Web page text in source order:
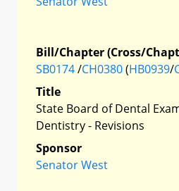
Bill/Chapter (Cross/
SB0174/CH0380(HB0939/
Title
State Board of Dental
Dentistry - Revisions
Sponsor
Senator West